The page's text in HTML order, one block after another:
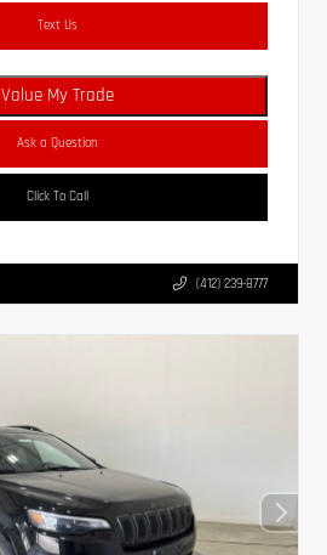
Text Us
Value My Trade
Ask a Question
Click To Call
(412) 239-8777